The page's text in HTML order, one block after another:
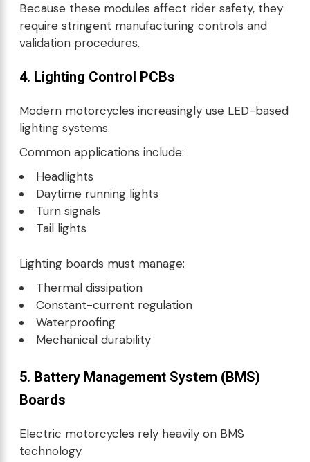
Because these modules affect rider safety, they
require stringent manufacturing controls and
validation procedures.
4. Lighting Control PCBs
Modern motorcycles increasingly use LED-based
lighting systems.
Common applications include:
Headlights
Daytime running lights
Turn signals
Tail lights
Lighting boards must manage:
Thermal dissipation
Constant-current regulation
Waterproofing
Mechanical durability
5. Battery Management System (BMS)
Boards
Electric motorcycles rely heavily on BMS
technology.